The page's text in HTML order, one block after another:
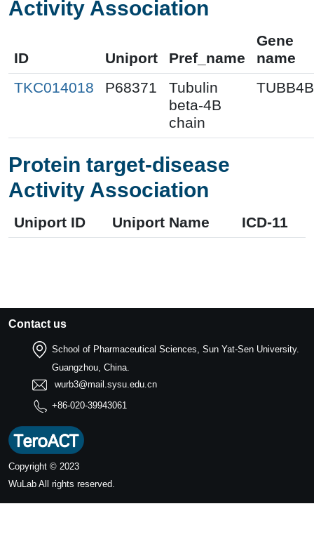
Activity Association
ID Uniport Pref_name
Gene
name
TKC014018
P68371
Tubulin
beta-4B
chain
TUBB4B
Protein target-disease
Activity Association
Uniport ID Uniport Name ICD-11
Contact us
School of Pharmaceutical Sciences, Sun Yat-Sen University.
Guangzhou, China.
wurb3@mail.sysu.edu.cn
+86-020-39943061
Copyright © 2023
WuLab All rights reserved.